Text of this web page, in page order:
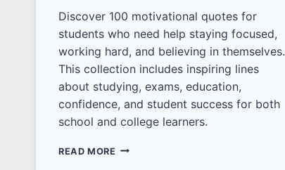
Discover 100 motivational quotes for
students who need help staying focused,
working hard, and believing in themselves.
This collection includes inspiring lines
about studying, exams, education,
confidence, and student success for both
school and college learners.
READ MORE 100